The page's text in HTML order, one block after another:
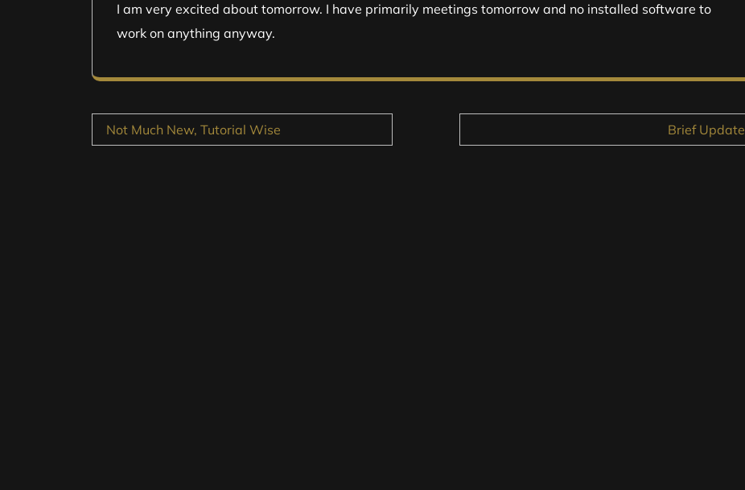
I am very excited about tomorrow. I have primarily meetings tomorrow and no installed software to
work on anything anyway.
Post
Not Much New, Tutorial Wise Brief Update